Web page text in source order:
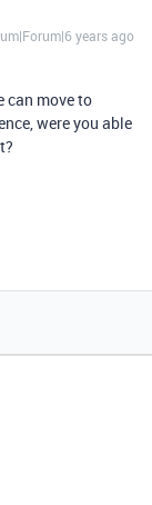
years ago
can move to
were you able